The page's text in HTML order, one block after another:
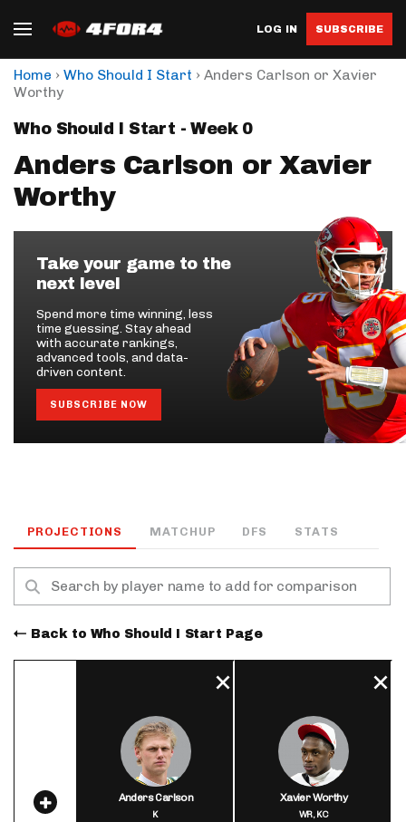
LOG IN SUBSCRIBE
Home › Who Should I Start › Anders Carlson or Xavier
Worthy
Who Should I Start - Week 0
Anders Carlson or Xavier
Worthy
Take your game to the
next level
Spend more time winning, less
time guessing. Stay ahead
with accurate rankings,
advanced tools, and data-
driven content.
SUBSCRIBE NOW
PROJECTIONS MATCHUP DFS STATS
Back to Who Should I Start Page
Anders Carlson
K
Xavier Worthy
WR,KC